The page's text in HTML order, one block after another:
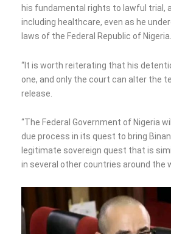
his fundamental rights to lawful trial,
including healthcare, even as he
laws of the Federal Republic of Nigeria.
“It is worth reiterating that his
one, and only the court can alter the
release.
“The Federal Government of Nigeria
due process in its quest to bring
legitimate sovereign quest that is
in several other countries around the